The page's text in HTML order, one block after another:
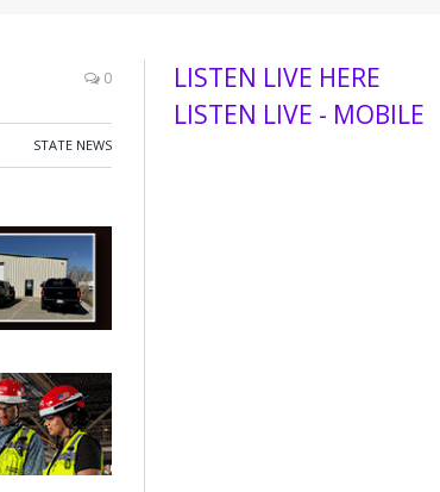
0
STATE NEWS
LISTEN LIVE HERE
LISTEN LIVE - MOBILE